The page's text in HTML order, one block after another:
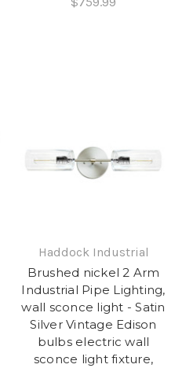
Haddock Industrial
Brushed nickel 2 Arm
Industrial Pipe Lighting,
wall sconce light - Satin
Silver Vintage Edison
bulbs electric wall
sconce light fixture,